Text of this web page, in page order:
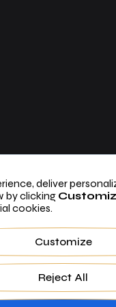
deliver
by clicking
cookies.
Customize
Reject All